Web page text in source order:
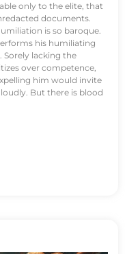
only to the elite, that
documents.
is so baroque.
his humiliating
Sorely lacking the
over competence,
him would invite
But there is blood